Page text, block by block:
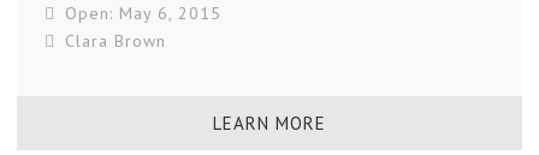
Open: May 6, 2015
Clara Brown
LEARN MORE